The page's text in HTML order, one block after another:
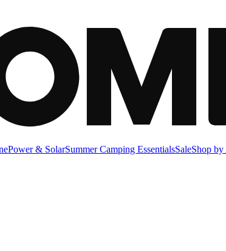
Power & SolarSummer Camping EssentialsSaleShop